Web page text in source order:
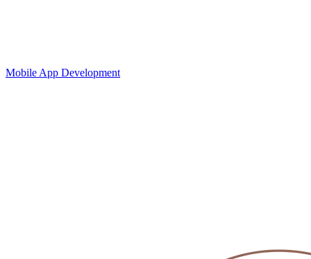
Mobile App Development